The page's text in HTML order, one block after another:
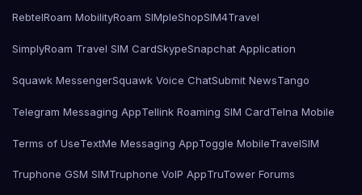
RebtelRoam MobilityRoam SIMpleShopSIM4Travel
SimplyRoam Travel SIM CardSkypeSnapchat Application
Squawk MessengerSquawk Voice ChatSubmit NewsTango
Telegram Messaging AppTellink Roaming SIM CardTelna Mobile
Terms of UseTextMe Messaging AppToggle MobileTravelSIM
Truphone GSM SIMTruphone VoIP AppTruTower Forums